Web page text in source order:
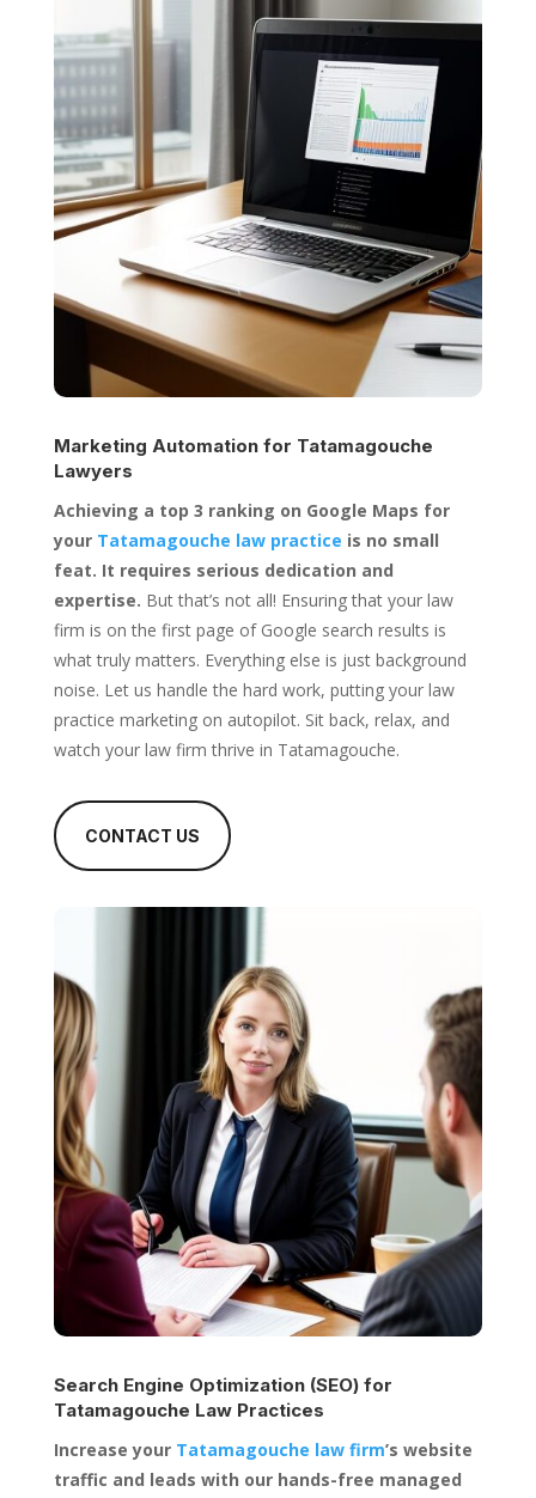
Marketing Automation for Tatamagouche
Lawyers
Achieving a top 3 ranking on Google Maps for
your Tatamagouche law practice is no small
feat. It requires serious dedication and
expertise. But that’s not all! Ensuring that your law
firm is on the first page of Google search results is
what truly matters. Everything else is just background
noise. Let us handle the hard work, putting your law
practice marketing on autopilot. Sit back, relax, and
watch your law firm thrive in Tatamagouche.
CONTACT US
Search Engine Optimization (SEO) for
Tatamagouche Law Practices
Increase your Tatamagouche law firm’s website
traffic and leads with our hands-free managed